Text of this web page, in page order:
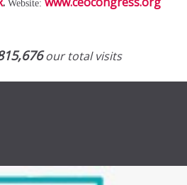
Website:
our total visits